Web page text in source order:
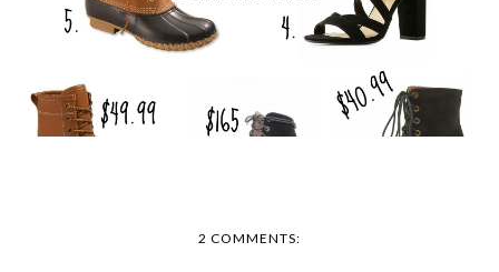
2 COMMENTS: